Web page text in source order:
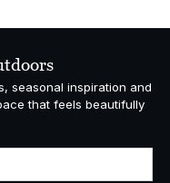
seasonal inspiration and
that feels beautifully